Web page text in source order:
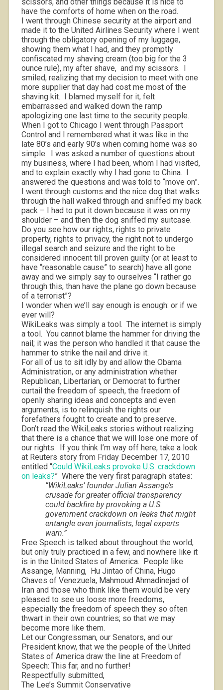
have the comforts of home when on the road.
I went through Chinese security at the airport and
made it to the United Airlines Security where I went
through the obligatory opening of my luggage,
showing them what I had, and they promptly
confiscated my shaving cream (too big for the 3
ounce rule), my after shave, and my scissors. I
smiled, realizing that my decision to meet with one
more supplier that day had cost me most of the
shaving kit. I blamed myself for it, felt
embarrassed and walked down the ramp
apologizing one last time to the security people.
When I got to Chicago I went through Passport
Control and I remembered what it was like in the
late 80’s and early 90’s when coming home was so
simple. I was asked a number of questions about
my business, where I had been, whom I had visited,
and to explain exactly why I had gone to China. I
answered the questions and was told to “move on”.
I went through customs and the nice dog that walks
through the hall walked through and sniffed my back
pack – I had to put it down because it was on my
shoulder – and then the dog sniffed my suitcase.
Do you see how our rights, rights to private
property, rights to privacy, the right not to undergo
illegal search and seizure and the right to be
considered innocent till proven guilty (or at least to
have “reasonable cause” to search) have all gone
away and we simply say to ourselves “I rather go
through this, than have the plane go down because
of a terrorist”?
I wonder when we’ll say enough is enough: or if we
ever will?
WikiLeaks was simply a tool. The internet is simply
a tool. You cannot blame the hammer for driving the
nail; it was the person who handled it that cause the
hammer to strike the nail and drive it.
For all of us to sit idly by and allow the Obama
Administration, or any administration whether
Republican, Libertarian, or Democrat to further
curtail the freedom of speech, the freedom of
openly sharing ideas and concepts and even
arguments, is to relinquish the rights our
forefathers fought to create and to preserve.
Don’t read the WikiLeaks stories without realizing
that there is a chance that we will lose one more of
our rights. If you think I’m way off here, take a look
at Reuters story from Friday December 17, 2010
entitled “Could WikiLeaks provoke U.S. crackdown
on leaks?” Where the very first paragraph states:
“WikiLeaks’ founder Julian Assange’s
crusade for greater official transparency
could backfire by provoking a U.S.
government crackdown on leaks that might
entangle even journalists, legal experts
warn.”
Free Speech is talked about throughout the world;
but only truly practiced in a few, and nowhere like it
is in the United States of America. People like
Assange, Manning, Hu Jintao of China, Hugo
Chaves of Venezuela, Mahmoud Ahmadinejad of
Iran and those who think like them would be very
pleased to see us loose more freedoms,
especially the freedom of speech they so often
thwart in their own countries; so that we may
become more like them.
Let our Congressman, our Senators, and our
President know, that we the people of the United
States of America draw the line at Freedom of
Speech: This far, and no further!
Respectfully submitted,
The Lee’s Summit Conservative